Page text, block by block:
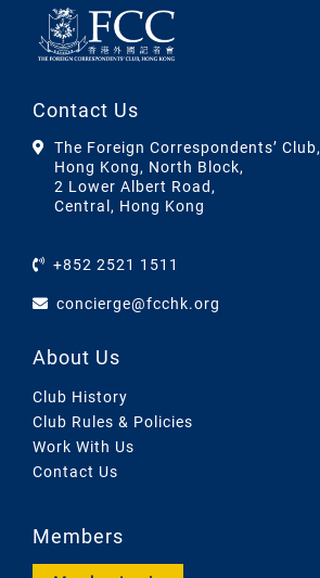
Contact Us
The Foreign Correspondents’ Club,
Hong Kong, North Block,
2 Lower Albert Road,
Central, Hong Kong
+852 2521 1511
concierge@fcchk.org
About Us
Club History
Club Rules & Policies
Work With Us
Contact Us
Members